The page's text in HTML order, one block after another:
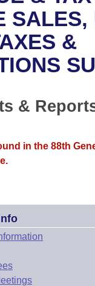
Whole/Business
Tracking
Committee
Legislation
List
SALES,
&
&
in the 88th